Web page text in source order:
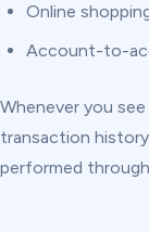
Online
Account-to-
Whenever you
transaction
performed